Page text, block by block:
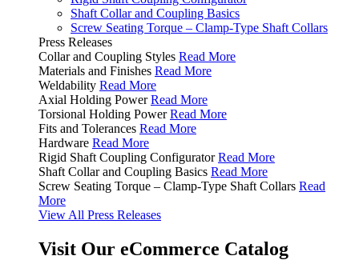
Shaft Collar and Coupling Basics
Screw Seating Torque – Clamp-Type Shaft Collars
Press Releases
Collar and Coupling Styles Read More
Materials and Finishes Read More
Weldability Read More
Axial Holding Power Read More
Torsional Holding Power Read More
Fits and Tolerances Read More
Hardware Read More
Rigid Shaft Coupling Configurator Read More
Shaft Collar and Coupling Basics Read More
Screw Seating Torque – Clamp-Type Shaft Collars Read
More
View All Press Releases
Visit Our eCommerce Catalog